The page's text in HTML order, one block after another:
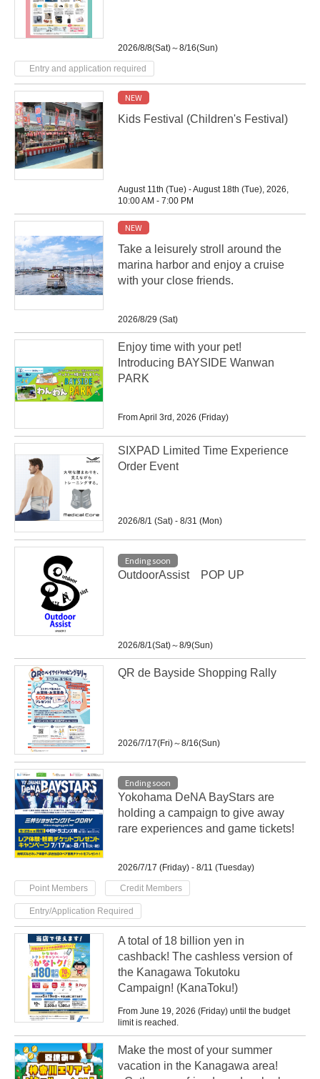
2026/8/8(Sat)～8/16(Sun)
Entry and application required
NEW
Kids Festival (Children's Festival)
August 11th (Tue) - August 18th (Tue), 2026,
10:00 AM - 7:00 PM
NEW
Take a leisurely stroll around the
marina harbor and enjoy a cruise
with your close friends.
2026/8/29 (Sat)
Enjoy time with your pet!
Introducing BAYSIDE Wanwan
PARK
From April 3rd, 2026 (Friday)
SIXPAD Limited Time Experience
Order Event
2026/8/1 (Sat) - 8/31 (Mon)
Ending soon
OutdoorAssist POP UP
2026/8/1(Sat)～8/9(Sun)
QR de Bayside Shopping Rally
2026/7/17(Fri)～8/16(Sun)
Ending soon
Yokohama DeNA BayStars are
holding a campaign to give away
rare experiences and game tickets!
2026/7/17 (Friday) - 8/11 (Tuesday)
Point Members
Credit Members
Entry/Application Required
A total of 18 billion yen in
cashback! The cashless version of
the Kanagawa Tokutoku
Campaign! (KanaToku!)
From June 19, 2026 (Friday) until the budget
limit is reached.
Make the most of your summer
vacation in the Kanagawa area!